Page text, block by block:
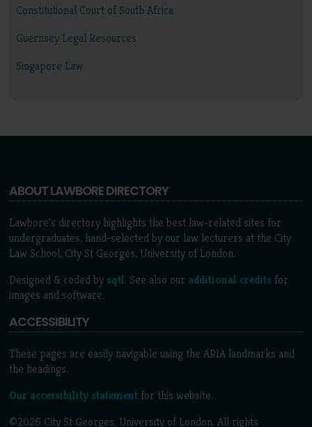
Constitutional Court of South Africa
Guernsey Legal Resources
Singapore Law
ABOUT LAWBORE DIRECTORY
Lawbore's directory highlights the best law-related sites for
undergraduates, hand-selected by our law lecturers at the City
Law School, City St Georges, University of London.
Designed & coded by sqtl. See also our additional credits for
images and software.
ACCESSIBILITY
These pages are easily navigable using the ARIA landmarks and
the headings.
Our accessibility statement for this website.
©2026 City St Georges, University of London. All rights